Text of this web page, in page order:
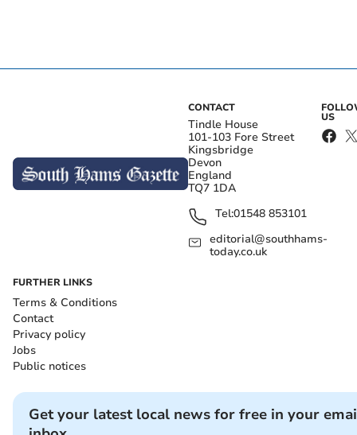
CONTACT
Tindle House
101-103 Fore Street
Kingsbridge
Devon
England
TQ7 1DA
Tel:01548 853101
editorial@southhams-
today.co.uk
US
FURTHER LINKS
Terms & Conditions
Contact
Privacy policy
Jobs
Public notices
Get your latest local news for free in your